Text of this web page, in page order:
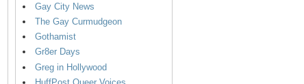
Gay City News
The Gay Curmudgeon
Gothamist
Gr8er Days
Greg in Hollywood